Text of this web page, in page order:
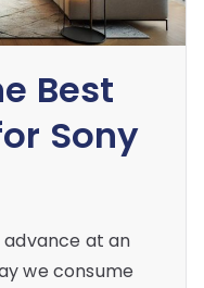
Best
Sony
at an
we consume